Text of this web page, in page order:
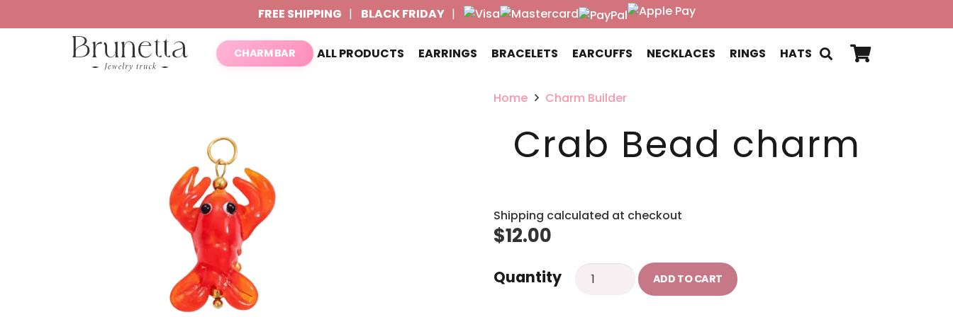
FREE SHIPPING BLACK FRIDAY
CHARM BAR ALL PRODUCTS EARRINGS BRACELETS EARCUFFS NECKLACES RINGS HATS
Home Charm Builder
Crab Bead charm
Shipping calculated at checkout
$12.00
Quantity
Crab
ADD TO CART